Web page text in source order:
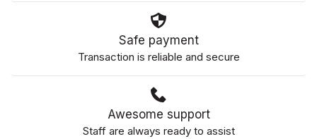
Safe payment
Transaction is reliable and secure
Awesome support
Staff are always ready to assist